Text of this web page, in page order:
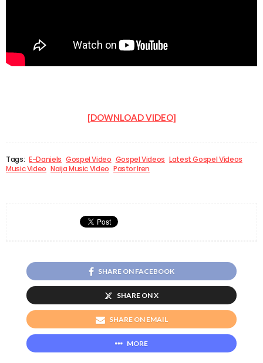
[DOWNLOAD VIDEO]
Tags: E-Daniels Gospel Video Gospel Videos Latest Gospel Videos
Music Video Naija Music Video Pastor Iren
SHARE ON FACEBOOK
SHARE ON X
SHARE ON EMAIL
MORE